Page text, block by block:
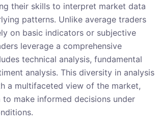
their skills to interpret market data
patterns. Unlike average traders
on basic indicators or subjective
leverage a comprehensive
technical analysis, fundamental
analysis. This diversity in analysis
a multifaceted view of the market,
make informed decisions under